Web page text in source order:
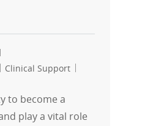
Assistant/ LPN
Category
Clinical Support
to become a
play a vital role